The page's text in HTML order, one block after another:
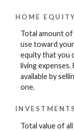
HOME EQUITY
Total amount
use toward
equity that you
living expenses.
available by
one.
INVESTMENTS
Total value of